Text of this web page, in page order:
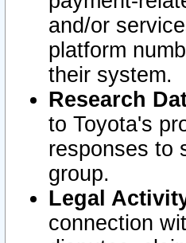
and/or
platform
their system.
Research
to Toyota's
responses to
group.
Legal
connection